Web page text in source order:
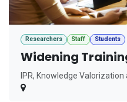
Researchers Staff Students
Widening
IPR, Knowledge